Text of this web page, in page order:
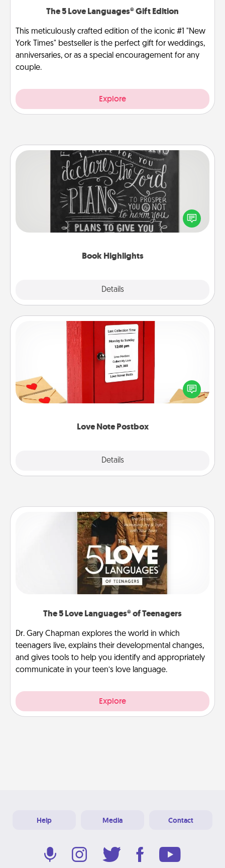
The 5 Love Languages® Gift Edition
This meticulously crafted edition of the iconic #1 "New
York Times" bestseller is the perfect gift for weddings,
anniversaries, or as a special encouragement for any
couple.
Explore
Book Highlights
Details
Book Highlights
Are you crafty or creative? Sometimes people
highlight words or phrases in books that speak
meaningfully to them. To give a fun gift, find some
Love Note Postbox
Details
Love Note Postbox
Creating your love notes is as easy as writing on the
blank note, folding it into the envelope, and sealing
it with a heart sticker. Slip it into the postbox and
The 5 Love Languages® of Teenagers
Dr. Gary Chapman explores the world in which
teenagers live, explains their developmental changes,
and gives tools to help you identify and appropriately
communicate in your teen’s love language.
Explore
Help Media Contact